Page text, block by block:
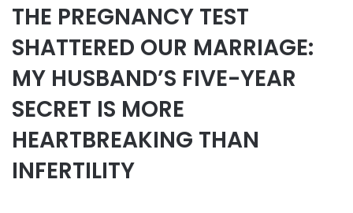
THE PREGNANCY TEST
SHATTERED OUR MARRIAGE:
MY HUSBAND’S FIVE-YEAR
SECRET IS MORE
HEARTBREAKING THAN
INFERTILITY